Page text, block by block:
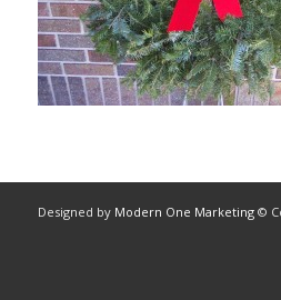
Designed by Modern One Marketing©